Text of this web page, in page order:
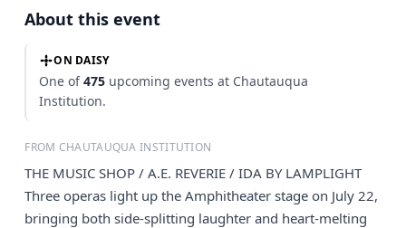
About this event
ON DAISY
One of475 upcoming events at Chautauqua
Institution.
FROM CHAUTAUQUA INSTITUTION
THE MUSIC SHOP / A.E. REVERIE / IDA BY LAMPLIGHT
Three operas light up the Amphitheater stage on July 22,
bringing both side-splitting laughter and heart-melting